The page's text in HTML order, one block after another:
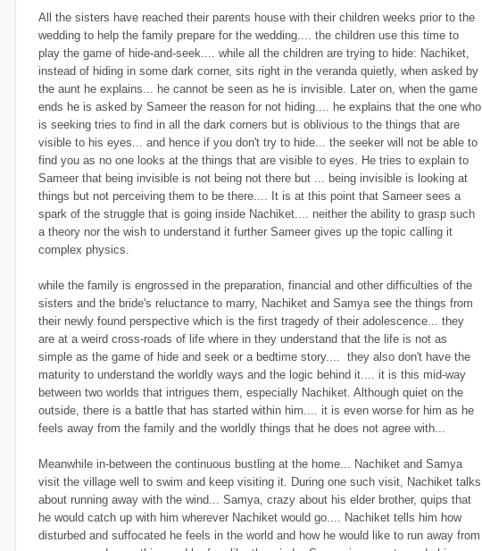
All the sisters have reached their parents house with their children weeks prior to the
wedding to help the family prepare for the wedding.... the children use this time to
play the game of hide-and-seek.... while all the children are trying to hide: Nachiket,
instead of hiding in some dark corner, sits right in the veranda quietly, when asked by
the aunt he explains... he cannot be seen as he is invisible. Later on, when the game
ends he is asked by Sameer the reason for not hiding.... he explains that the one who
is seeking tries to find in all the dark corners but is oblivious to the things that are
visible to his eyes... and hence if you don't try to hide... the seeker will not be able to
find you as no one looks at the things that are visible to eyes. He tries to explain to
Sameer that being invisible is not being not there but ... being invisible is looking at
things but not perceiving them to be there.... It is at this point that Sameer sees a
spark of the struggle that is going inside Nachiket.... neither the ability to grasp such
a theory nor the wish to understand it further Sameer gives up the topic calling it
complex physics.
while the family is engrossed in the preparation, financial and other difficulties of the
sisters and the bride's reluctance to marry, Nachiket and Samya see the things from
their newly found perspective which is the first tragedy of their adolescence... they
are at a weird cross-roads of life where in they understand that the life is not as
simple as the game of hide and seek or a bedtime story.... they also don't have the
maturity to understand the worldly ways and the logic behind it.... it is this mid-way
between two worlds that intrigues them, especially Nachiket. Although quiet on the
outside, there is a battle that has started within him.... it is even worse for him as he
feels away from the family and the worldly things that he does not agree with...
Meanwhile in-between the continuous bustling at the home... Nachiket and Samya
visit the village well to swim and keep visiting it. During one such visit, Nachiket talks
about running away with the wind... Samya, crazy about his elder brother, quips that
he would catch up with him wherever Nachiket would go.... Nachiket tells him how
disturbed and suffocated he feels in the world and how he would like to run away from